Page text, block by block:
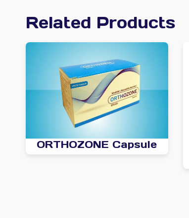
Related Products
ORTHOZONE Capsule